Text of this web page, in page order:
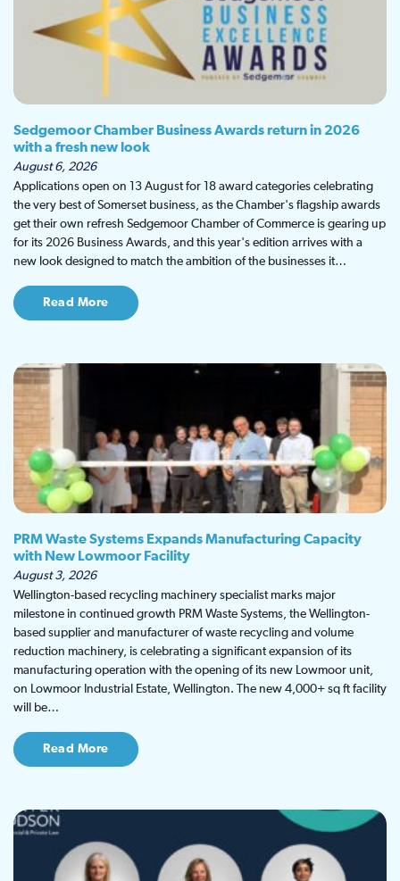
Sedgemoor Chamber Business Awards return in 2026
with a fresh new look
August 6, 2026
Applications open on 13 August for 18 award categories celebrating
the very best of Somerset business, as the Chamber's flagship awards
get their own refresh Sedgemoor Chamber of Commerce is gearing up
for its 2026 Business Awards, and this year's edition arrives with a
new look designed to match the ambition of the businesses it…
Read More
PRM Waste Systems Expands Manufacturing Capacity
with New Lowmoor Facility
August 3, 2026
Wellington-based recycling machinery specialist marks major
milestone in continued growth PRM Waste Systems, the Wellington-
based supplier and manufacturer of waste recycling and volume
reduction machinery, is celebrating a significant expansion of its
manufacturing operation with the opening of its new Lowmoor unit,
on Lowmoor Industrial Estate, Wellington. The new 4,000+ sq ft facility
will be…
Read More